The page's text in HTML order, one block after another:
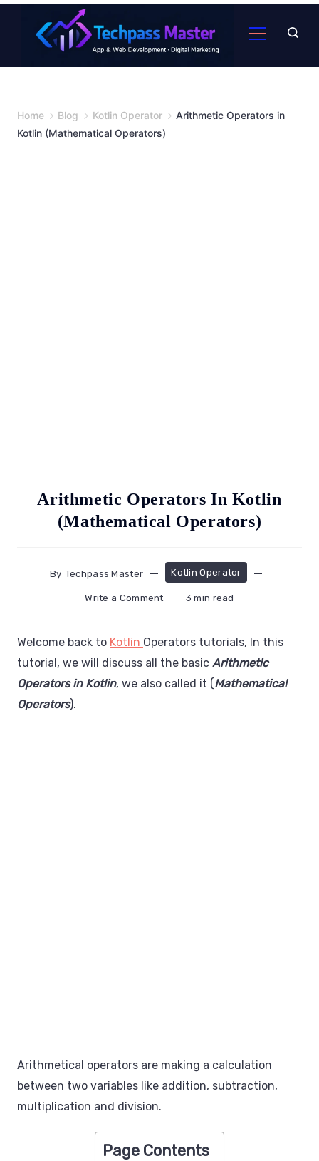
Home Blog Kotlin Operator
Arithmetic Operators in
Kotlin (Mathematical Operators)
Arithmetic Operators In Kotlin
(Mathematical Operators)
By Techpass Master Kotlin Operator
Write a Comment 3 min read
Welcome back to Kotlin Operators tutorials, In this
tutorial, we will discuss all the basic Arithmetic
Operators in Kotlin, we also called it (Mathematical
Operators).
Arithmetical operators are making a calculation
between two variables like addition, subtraction,
multiplication and division.
Page Contents